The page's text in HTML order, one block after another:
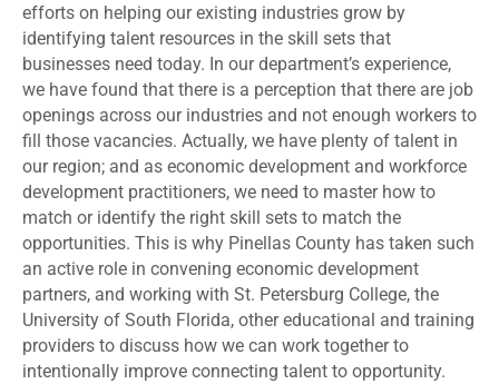
efforts on helping our existing industries grow by
identifying talent resources in the skill sets that
businesses need today. In our department’s experience,
we have found that there is a perception that there are job
openings across our industries and not enough workers to
fill those vacancies. Actually, we have plenty of talent in
our region; and as economic development and workforce
development practitioners, we need to master how to
match or identify the right skill sets to match the
opportunities. This is why Pinellas County has taken such
an active role in convening economic development
partners, and working with St. Petersburg College, the
University of South Florida, other educational and training
providers to discuss how we can work together to
intentionally improve connecting talent to opportunity.